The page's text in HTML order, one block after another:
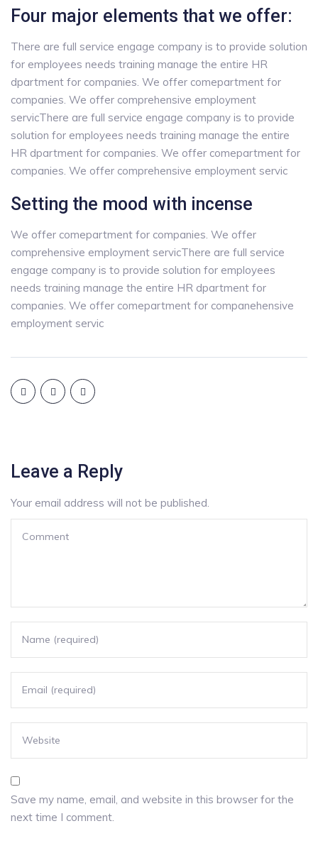
Four major elements that we offer:
There are full service engage company is to provide solution
for employees needs training manage the entire HR
dpartment for companies. We offer comepartment for
companies. We offer comprehensive employment
servicThere are full service engage company is to provide
solution for employees needs training manage the entire
HR dpartment for companies. We offer comepartment for
companies. We offer comprehensive employment servic
Setting the mood with incense
We offer comepartment for companies. We offer
comprehensive employment servicThere are full service
engage company is to provide solution for employees
needs training manage the entire HR dpartment for
companies. We offer comepartment for companehensive
employment servic
Leave a Reply
Your email address will not be published.
Save my name, email, and website in this browser for the
next time I comment.